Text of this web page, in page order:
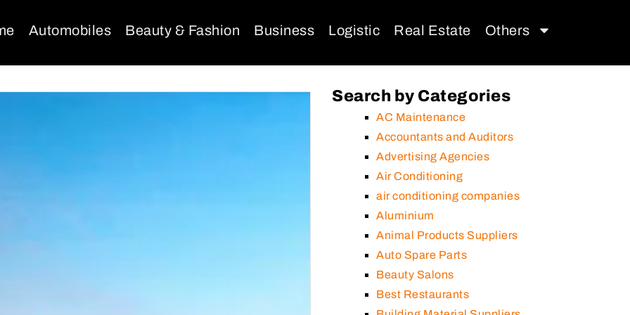
Automobiles Beauty & Fashion Business Logistic Real Estate Others
Search by Categories
AC Maintenance
Accountants and Auditors
Advertising Agencies
Air Conditioning
air conditioning companies
Aluminium
Animal Products Suppliers
Auto Spare Parts
Beauty Salons
Best Restaurants